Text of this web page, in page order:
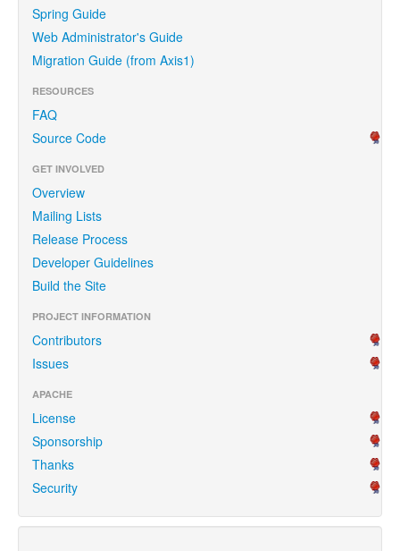
Spring Guide
Web Administrator's Guide
Migration Guide (from Axis1)
RESOURCES
FAQ
Source Code
GET INVOLVED
Overview
Mailing Lists
Release Process
Developer Guidelines
Build the Site
PROJECT INFORMATION
Contributors
Issues
APACHE
License
Sponsorship
Thanks
Security